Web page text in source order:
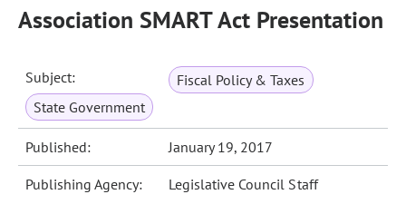
Association SMART Act Presentation
Subject:
Fiscal Policy & Taxes
State Government
Published: January 19, 2017
Publishing Agency: Legislative Council Staff